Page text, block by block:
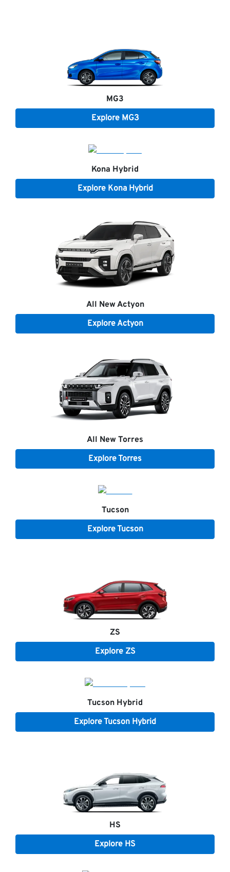
MG3
Explore MG3
Kona Hybrid
Explore Kona Hybrid
All NewActyon
ExploreActyon
All New Torres
ExploreTorres
Tucson
ExploreTucson
ZS
Explore ZS
Tucson Hybrid
ExploreTucson Hybrid
HS
Explore HS